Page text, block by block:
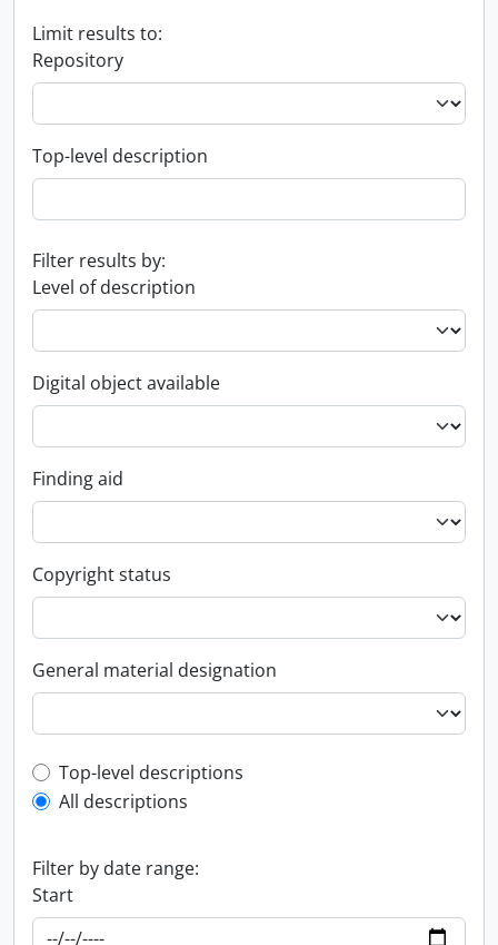
Limit results to:
Repository
Top-level description
Filter results by:
Level of description
Digital object available
Finding aid
Copyright status
General material designation
Top-level description filter
Top-level descriptions
All descriptions
Filter by date range:
Start